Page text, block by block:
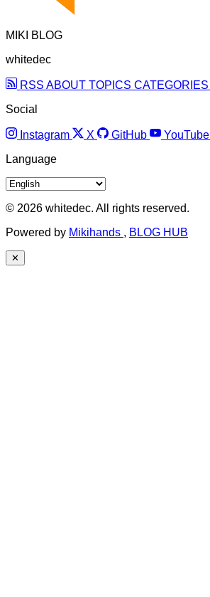
MIKI BLOG
whitedec
RSS ABOUT TOPICS CATEGORIES
Social
Instagram X GitHub YouTube
Language
© 2026 whitedec. All rights reserved.
Powered by Mikihands , BLOG HUB
✕